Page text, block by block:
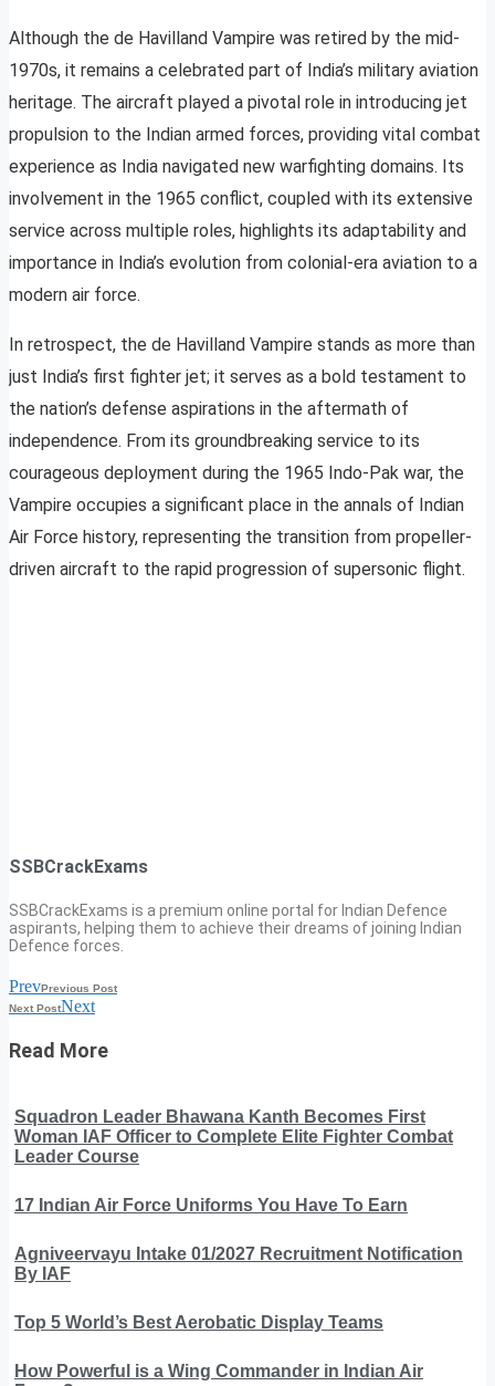
Although the de Havilland Vampire was retired by the mid-
1970s, it remains a celebrated part of India’s military aviation
heritage. The aircraft played a pivotal role in introducing jet
propulsion to the Indian armed forces, providing vital combat
experience as India navigated new warfighting domains. Its
involvement in the 1965 conflict, coupled with its extensive
service across multiple roles, highlights its adaptability and
importance in India’s evolution from colonial-era aviation to a
modern air force.
In retrospect, the de Havilland Vampire stands as more than
just India’s first fighter jet; it serves as a bold testament to
the nation’s defense aspirations in the aftermath of
independence. From its groundbreaking service to its
courageous deployment during the 1965 Indo-Pak war, the
Vampire occupies a significant place in the annals of Indian
Air Force history, representing the transition from propeller-
driven aircraft to the rapid progression of supersonic flight.
SSBCrackExams
SSBCrackExams is a premium online portal for Indian Defence
aspirants, helping them to achieve their dreams of joining Indian
Defence forces.
PrevPrevious Post
Next PostNext
Read More
Squadron Leader Bhawana Kanth Becomes First
Woman IAF Officer to Complete Elite Fighter Combat
Leader Course
17 Indian Air Force Uniforms You Have To Earn
Agniveervayu Intake 01/2027 Recruitment Notification
By IAF
Top 5 World’s Best Aerobatic Display Teams
How Powerful is a Wing Commander in Indian Air